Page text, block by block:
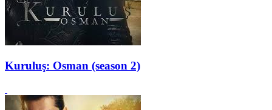
Kuruluş: Osman (season 2)